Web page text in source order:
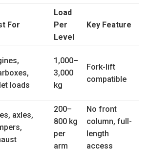
For
Load
Per
Level
Key Feature
loads
1,000–
3,000
kg
Fork-lift
compatible
axles,
200–
800 kg
per
arm
No front
column, full-
length
access